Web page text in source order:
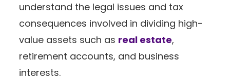
understand the legal issues and tax
consequences involved in dividing high-
value assets such as real estate,
retirement accounts, and business
interests.